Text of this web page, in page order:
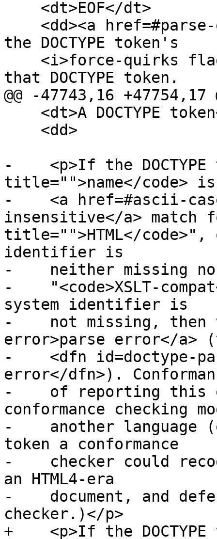
the DOCTYPE token's
that DOCTYPE token.
@@ -47743,16 +47754,17
-    <p>If the DOCTYPE
title="">name</code>
-    <a href=#ascii-
insensitive</a> match
title="">HTML</
identifier is
-    neither missing
-    "<code>XSLT-
system identifier is
-    not missing, then
error>parse error</
-    <dfn id=doctype-
error</dfn>).
-    of reporting this
conformance checking
-    another language
token a conformance
-    checker could
an HTML4-era
-    document, and
checker.)</p>
+    <p>If the